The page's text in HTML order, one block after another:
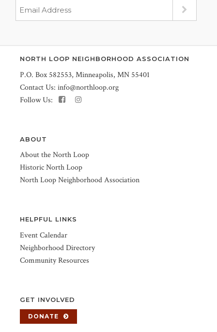
NORTH LOOP NEIGHBORHOOD ASSOCIATION
P.O. Box 582553, Minneapolis, MN 55401
Contact Us: info@northloop.org
Follow Us:
ABOUT
About the North Loop
Historic North Loop
North Loop Neighborhood Association
HELPFUL LINKS
Event Calendar
Neighborhood Directory
Community Resources
GET INVOLVED
DONATE